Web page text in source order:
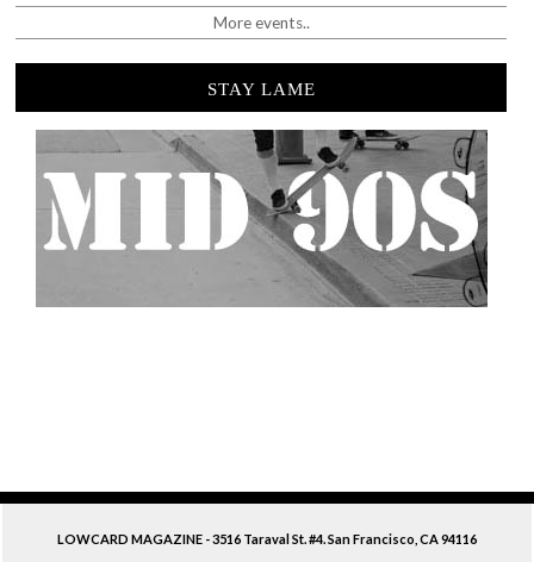
More events..
STAY LAME
LOWCARD MAGAZINE - 3516 Taraval St. #4. San Francisco, CA 94116